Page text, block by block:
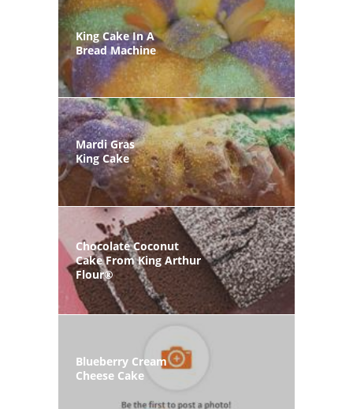
King Cake In A
Bread Machine
Mardi Gras
King Cake
Chocolate Coconut
Cake From King Arthur
Flour®
Blueberry Cream
Cheese Cake